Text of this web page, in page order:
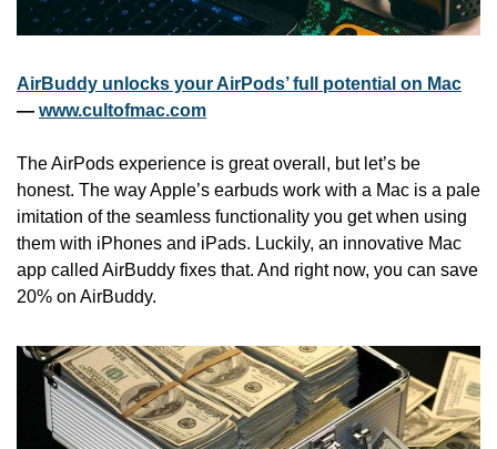
AirBuddy unlocks your AirPods’ full potential on Mac
— www.cultofmac.com
The AirPods experience is great overall, but let’s be
honest. The way Apple’s earbuds work with a Mac is a pale
imitation of the seamless functionality you get when using
them with iPhones and iPads. Luckily, an innovative Mac
app called AirBuddy fixes that. And right now, you can save
20% on AirBuddy.